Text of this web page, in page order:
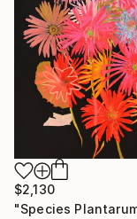
$2,130